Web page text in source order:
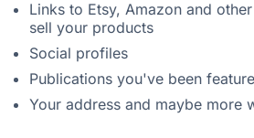
Links to Etsy, Amazon and
sell your products
Social profiles
Publications you've been
Your address and maybe more